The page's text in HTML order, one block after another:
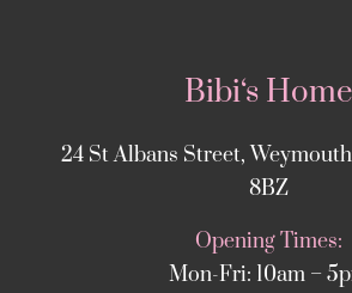
Bibi‘s Home
24 St Albans Street,
8BZ
Opening Times:
Mon-Fri: 10am –